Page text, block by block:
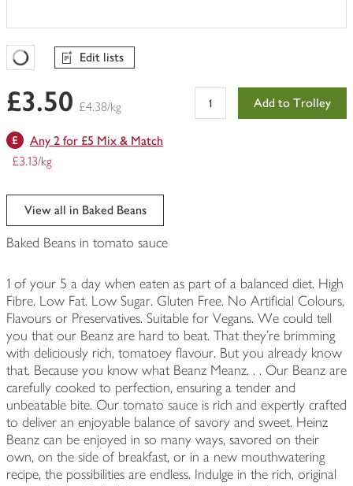
Favourites Loading
Edit lists
£3.50 £4.38/kg Add to Trolley
Any 2 for £5 Mix & Match
£3.13/kg
View all in Baked Beans
Baked Beans in tomato sauce
1 of your 5 a day when eaten as part of a balanced diet. High
Fibre. Low Fat. Low Sugar. Gluten Free. No Artificial Colours,
Flavours or Preservatives. Suitable for Vegans. We could tell
you that our Beanz are hard to beat. That they're brimming
with deliciously rich, tomatoey flavour. But you already know
that. Because you know what Beanz Meanz. . . Our Beanz are
carefully cooked to perfection, ensuring a tender and
unbeatable bite. Our tomato sauce is rich and expertly crafted
to deliver an enjoyable balance of savory and sweet. Heinz
Beanz can be enjoyed in so many ways, savored on their
own, on the side of breakfast, or in a new mouthwatering
recipe, the possibilities are endless. Indulge in the rich, original